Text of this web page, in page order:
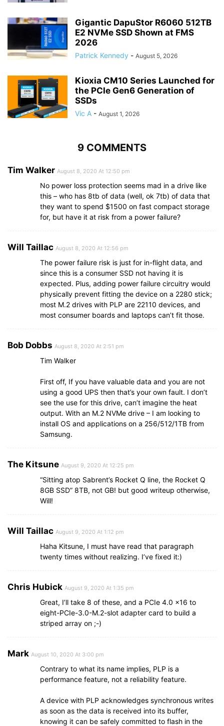
Gigantic DapuStor R6060 512TB
E2 NVMe SSD Shown at FMS
2026
Patrick Kennedy - August 5, 2026
Kioxia CM10 Series Launched for
the PCIe Gen6 Generation of
SSDs
Vic A - August 1, 2026
9 COMMENTS
Tim Walker August 8, 2020 At 12:50 pm
No power loss protection seems mad in a drive like
this – who has 8tb of data (well, ok 7tb) of data that
they want to spend $1500 on fast compact storage
for, but have it at risk from a power failure?
Will Taillac August 8, 2020 At 12:56 pm
The power failure risk is just for in-flight data, and
since this is a consumer SSD not having it is
expected. Plus, adding power failure circuitry would
physically prevent fitting the device on a 2280 stick;
most M.2 drives with PLP are 22110 devices, and
most consumer boards and laptops can’t fit those.
Bob Dobbs August 8, 2020 At 2:51 pm
Tim Walker
First off, If you have valuable data and you are not
using a good UPS then that’s your own fault. I don’t
see the use for this drive, can’t imagine the heat
output. With an M.2 NVMe drive – I am looking to
install OS and applications on a 256/512/1TB from
Samsung.
The Kitsune August 9, 2020 At 12:25 pm
“Sitting atop Sabrent’s Rocket Q line, the Rocket Q
8GB SSD” 8TB, not GB! but good writeup otherwise,
Will!
Will Taillac August 9, 2020 At 1:12 pm
Haha Kitsune, I must have read that paragraph
twenty times without realizing. I’ve fixed it:)
Chris Hubick August 9, 2020 At 1:35 pm
Great, I’ll take 8 of these, and a PCIe 4.0 x16 to
eight-PCIe-3.0-M.2-slot adapter card to build a
striped array on ;-)
Mark August 10, 2020 At 3:00 pm
Contrary to what its name implies, PLP is a
performance feature, not a reliability feature.
A device with PLP acknowledges synchronous writes
as soon as the data is received into its buffer,
knowing it can be safely committed to flash in the